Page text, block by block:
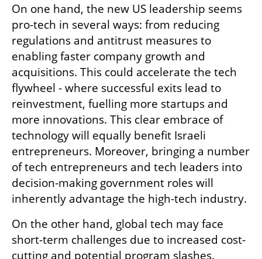
On one hand, the new US leadership seems
pro-tech in several ways: from reducing
regulations and antitrust measures to
enabling faster company growth and
acquisitions. This could accelerate the tech
flywheel - where successful exits lead to
reinvestment, fuelling more startups and
more innovations. This clear embrace of
technology will equally benefit Israeli
entrepreneurs. Moreover, bringing a number
of tech entrepreneurs and tech leaders into
decision-making government roles will
inherently advantage the high-tech industry.
On the other hand, global tech may face
short-term challenges due to increased cost-
cutting and potential program slashes.